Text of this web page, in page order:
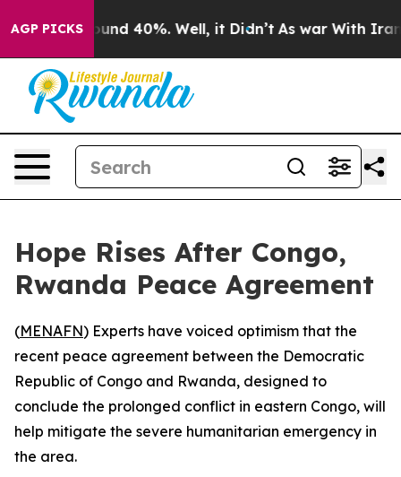
AGP PICKS
Floor Around 40%. Well, it Didn’t As war With Iran
Hope Rises After Congo,
Rwanda Peace Agreement
(MENAFN) Experts have voiced optimism that the
recent peace agreement between the Democratic
Republic of Congo and Rwanda, designed to
conclude the prolonged conflict in eastern Congo, will
help mitigate the severe humanitarian emergency in
the area.